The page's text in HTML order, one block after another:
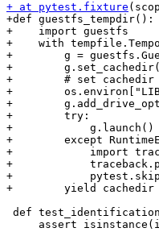
+ at pytest.fixture
+def guestfs_tempdir():
+    import guestfs
+    with
+        g =
+
+        # set cachedir
+
+
+        try:
+            g.launch()
+        except
+            import
+
+
+        yield cachedir
def
assert